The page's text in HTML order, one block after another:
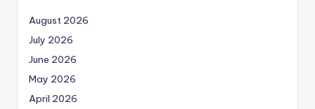
August 2026
July 2026
June 2026
May 2026
April 2026